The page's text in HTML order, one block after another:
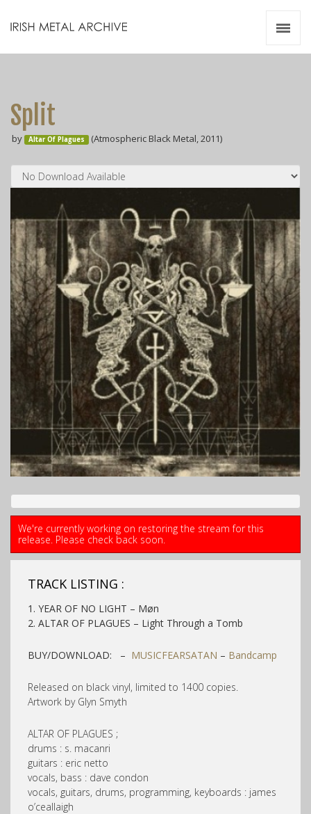
Split
by Altar Of Plagues (Atmospheric Black Metal, 2011)
We're currently working on restoring the stream for this
release. Please check back soon.
TRACK LISTING :
1. YEAR OF NO LIGHT – Møn
2. ALTAR OF PLAGUES – Light Through a Tomb
BUY/DOWNLOAD: – MUSICFEARSATAN – Bandcamp
Released on black vinyl, limited to 1400 copies.
Artwork by Glyn Smyth
ALTAR OF PLAGUES ;
drums : s. macanri
guitars : eric netto
vocals, bass : dave condon
vocals, guitars, drums, programming, keyboards : james
o’ceallaigh
Zines
Resources